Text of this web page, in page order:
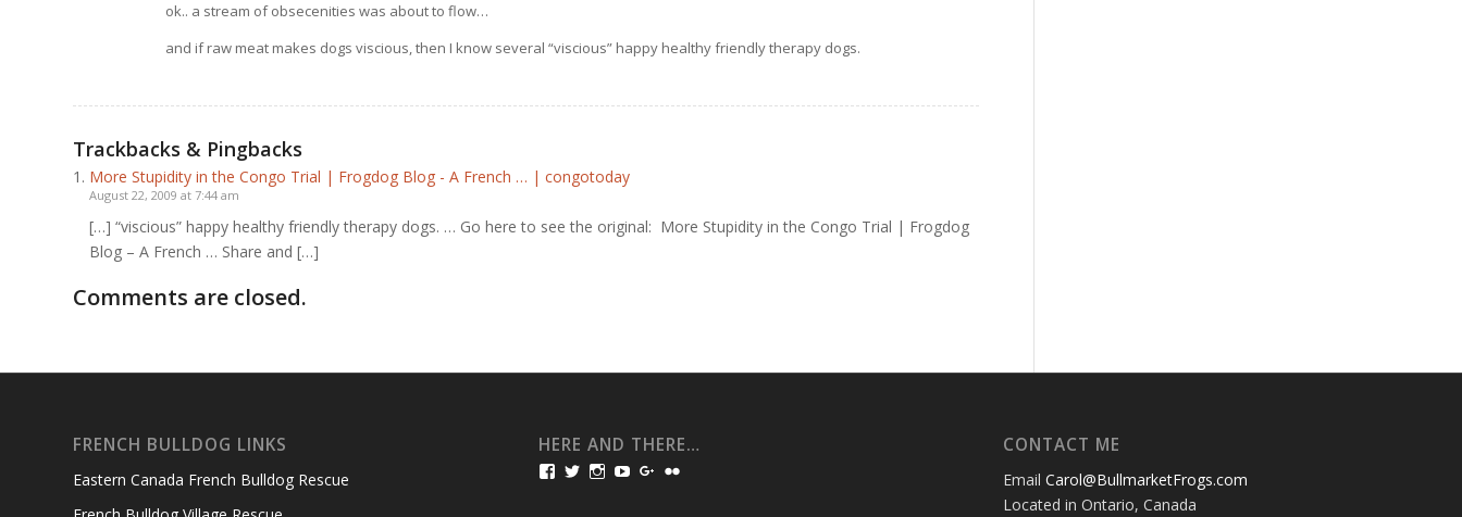
ok.. a stream of obsecenities was about to flow…
and if raw meat makes dogs viscious, then I know several “viscious” happy healthy friendly therapy dogs.
Trackbacks & Pingbacks
More Stupidity in the Congo Trial | Frogdog Blog - A French … | congotoday
August 22, 2009 at 7:44 am
[…] “viscious” happy healthy friendly therapy dogs. … Go here to see the original: More Stupidity in the Congo Trial | Frogdog
Blog – A French … Share and […]
Comments are closed.
FRENCH BULLDOG LINKS
Eastern Canada French Bulldog Rescue
HERE AND THERE…
ViewViewViewViewViewView
CONTACT ME
EmailCarol@BullmarketFrogs.com
Located in Ontario, Canada